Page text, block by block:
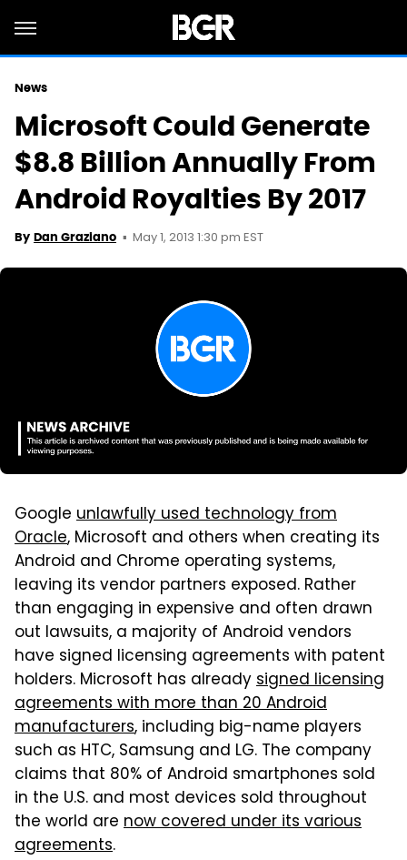
News
Microsoft Could Generate
$8.8 Billion Annually From
Android Royalties By 2017
By Dan Graziano May 1, 2013 1:30 pm EST
Google unlawfully used technology from
Oracle, Microsoft and others when creating its
Android and Chrome operating systems,
leaving its vendor partners exposed. Rather
than engaging in expensive and often drawn
out lawsuits, a majority of Android vendors
have signed licensing agreements with patent
holders. Microsoft has alreadysigned licensing
agreements with more than 20 Android
manufacturers, including big-name players
such as HTC, Samsung and LG. The company
claims that 80% of Android smartphones sold
in the U.S. and most devices sold throughout
the world are now covered under its various
agreements.